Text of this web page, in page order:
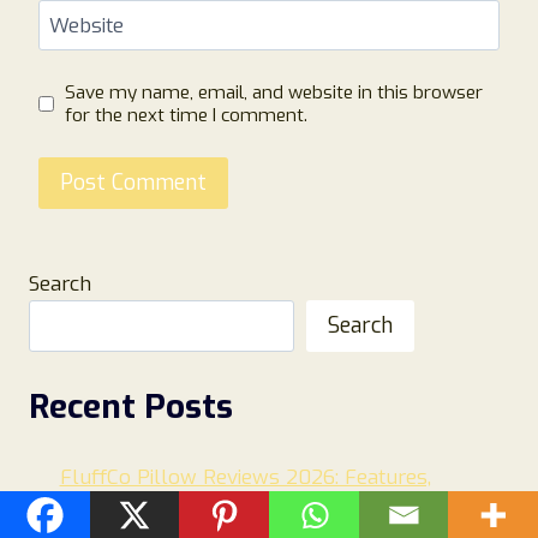
Website
Save my name, email, and website in this browser
for the next time I comment.
Search
Search
Recent Posts
FluffCo Pillow Reviews 2026: Features,
Comfort, Customer Feedback, and Is It Worth